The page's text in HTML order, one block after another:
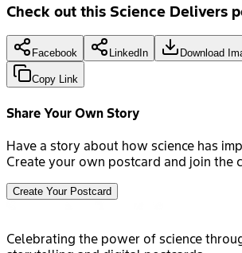
Check out this Science Delivers
Facebook LinkedIn Download
Copy Link
Share Your Own Story
Have a story about how science has
Create your own postcard and join the
Create Your Postcard
Celebrating the power of science